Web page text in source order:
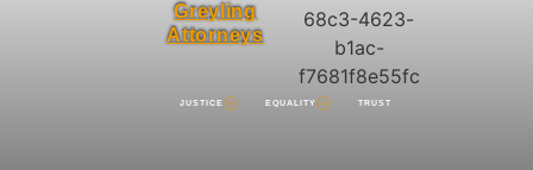
Greyling
Attorneys
JUSTICE EQUALITY TRUST